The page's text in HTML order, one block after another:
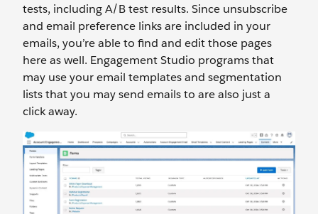
tests, including A/B test results. Since unsubscribe
and email preference links are included in your
emails, you’re able to find and edit those pages
here as well. Engagement Studio programs that
may use your email templates and segmentation
lists that you may send emails to are also just a
click away.